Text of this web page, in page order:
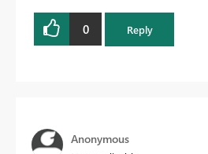
0 Reply
Anonymous